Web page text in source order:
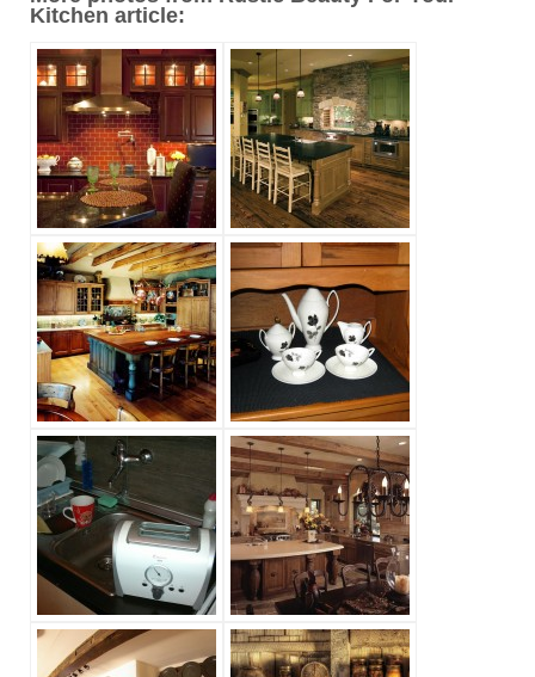
Kitchen article: